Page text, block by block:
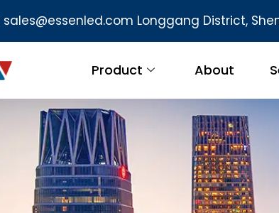
sales@essenled.com Longgang District,
Product About